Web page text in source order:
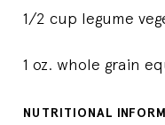
1/2 cup legume
1 oz. whole grain
NUTRITIONAL